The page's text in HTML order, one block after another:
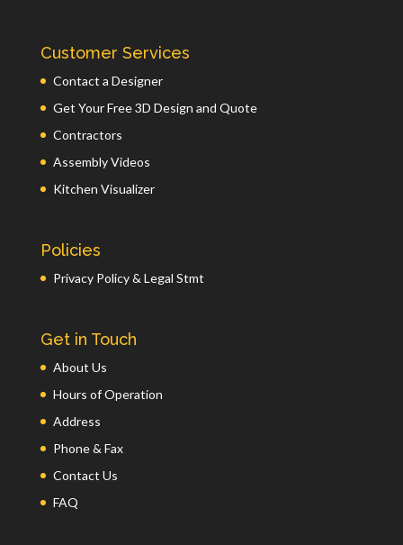
Customer Services
Contact a Designer
Get Your Free 3D Design and Quote
Contractors
Assembly Videos
Kitchen Visualizer
Policies
Privacy Policy & Legal Stmt
Get in Touch
About Us
Hours of Operation
Address
Phone & Fax
Contact Us
FAQ